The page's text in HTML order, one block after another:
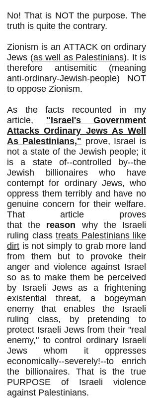
No! That is NOT the purpose. The
truth is quite the contrary.
Zionism is an ATTACK on ordinary
Jews (as well as Palestinians). It is
therefore antisemitic (meaning
anti-ordinary-Jewish-people) NOT
to oppose Zionism.
As the facts recounted in my
article, "Israel's Government
Attacks Ordinary Jews As Well
As Palestinians," prove, Israel is
not a state of the Jewish people; it
is a state of--controlled by--the
Jewish billionaires who have
contempt for ordinary Jews, who
oppress them terribly and have no
genuine concern for their welfare.
That article proves
thatthe reason why the Israeli
ruling class treats Palestinians like
dirt is not simply to grab more land
from them but to provoke their
anger and violence against Israel
so as to make them be perceived
by Israeli Jews as a frightening
existential threat, a bogeyman
enemy that enables the Israeli
ruling class, by pretending to
protect Israeli Jews from their "real
enemy," to control ordinary Israeli
Jews whom it oppresses
economically--severely!--to enrich
the billionaires. That is the true
PURPOSE of Israeli violence
against Palestinians.